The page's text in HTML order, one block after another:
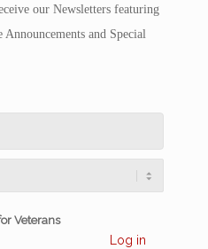
our Newsletters featuring
and Special
Veterans
Log in